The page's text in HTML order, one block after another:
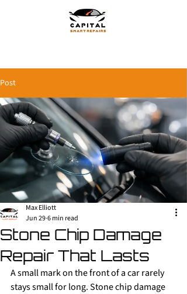
Post
Stone Chip Damage
Repair That Lasts
Max Elliott
Jun 296 min read
A small mark on the front of a car rarely
stays small for long. Stone chip damage